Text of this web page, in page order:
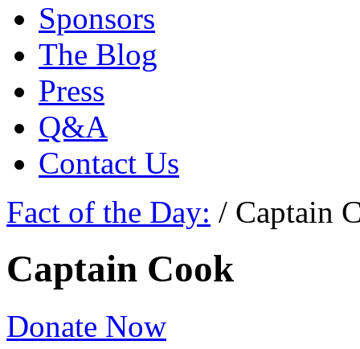
Sponsors
The Blog
Press
Q&A
Contact Us
Fact of the Day: / Captain
Captain Cook
Donate Now